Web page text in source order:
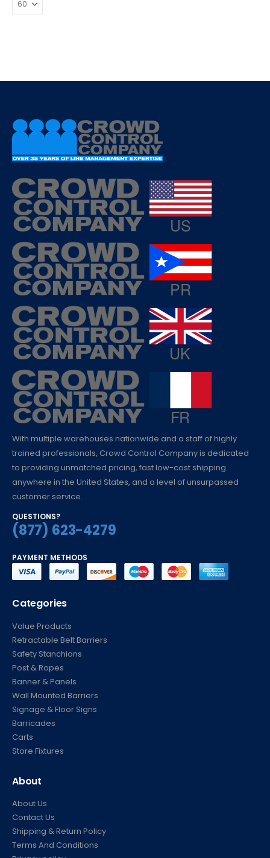
With multiple warehouses nationwide and a staff of highly
trained professionals, Crowd Control Company is dedicated
to providing unmatched pricing, fast low-cost shipping
anywhere in the United States, and a level of unsurpassed
customer service.
QUESTIONS?
(877) 623-4279
PAYMENT METHODS
Categories
Value Products
Retractable Belt Barriers
Safety Stanchions
Post & Ropes
Banner & Panels
Wall Mounted Barriers
Signage & Floor Signs
Barricades
Carts
Store Fixtures
About
About Us
Contact Us
Shipping & Return Policy
Terms And Conditions